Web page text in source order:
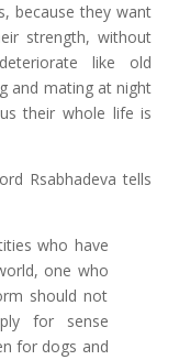
because they want
strength, without
like old
and mating at night
their whole life is
Rsabhadeva tells
who have
one who
should not
for sense
for dogs and